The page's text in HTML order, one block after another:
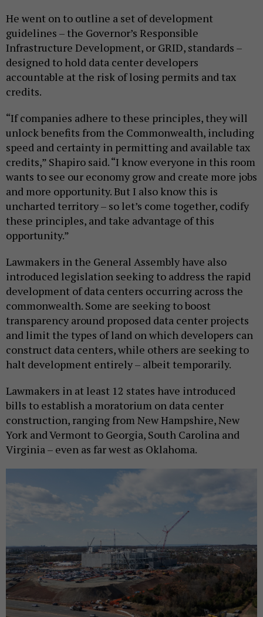
He went on to outline a set of development
guidelines – the Governor’s Responsible
Infrastructure Development, or GRID, standards –
designed to hold data center developers
accountable at the risk of losing permits and tax
credits.
“If companies adhere to these principles, they will
unlock benefits from the Commonwealth, including
speed and certainty in permitting and available tax
credits,” Shapiro said. “I know everyone in this room
wants to see our economy grow and create more jobs
and more opportunity. But I also know this is
uncharted territory – so let’s come together, codify
these principles, and take advantage of this
opportunity.”
Lawmakers in the General Assembly have also
introduced legislation seeking to address the rapid
development of data centers occurring across the
commonwealth. Some are seeking to boost
transparency around proposed data center projects
and limit the types of land on which developers can
construct data centers, while others are seeking to
halt development entirely – albeit temporarily.
Lawmakers in at least 12 states have introduced
bills to establish a moratorium on data center
construction, ranging from New Hampshire, New
York and Vermont to Georgia, South Carolina and
Virginia – even as far west as Oklahoma.